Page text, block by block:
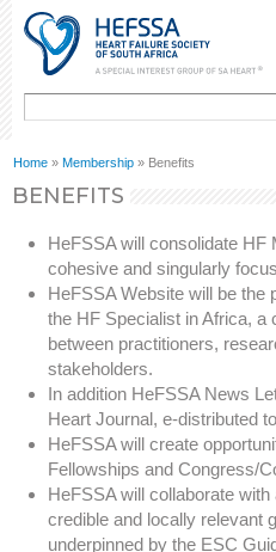
Home » Membership » Benefits
BENEFITS
HeFSSA will consolidate
cohesive and singularly
HeFSSA Website will be
the HF Specialist in Africa, a
between practitioners,
stakeholders.
In addition HeFSSA News
Heart Journal, e-distributed
HeFSSA will create
Fellowships and Congress/
HeFSSA will collaborate
credible and locally relevant
underpinned by the ESC